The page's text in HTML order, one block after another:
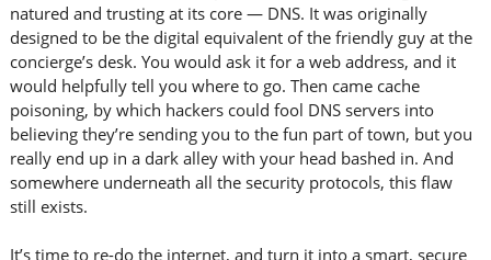
natured and trusting at its core — DNS. It was originally
designed to be the digital equivalent of the friendly guy at the
concierge’s desk. You would ask it for a web address, and it
would helpfully tell you where to go. Then came cache
poisoning, by which hackers could fool DNS servers into
believing they’re sending you to the fun part of town, but you
really end up in a dark alley with your head bashed in. And
somewhere underneath all the security protocols, this flaw
still exists.
It’s time to re-do the internet, and turn it into a smart, secure